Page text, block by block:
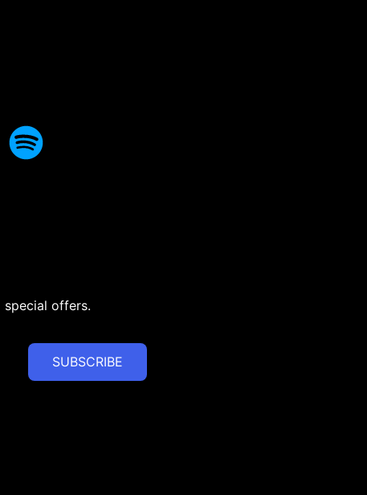
special offers.
SUBSCRIBE